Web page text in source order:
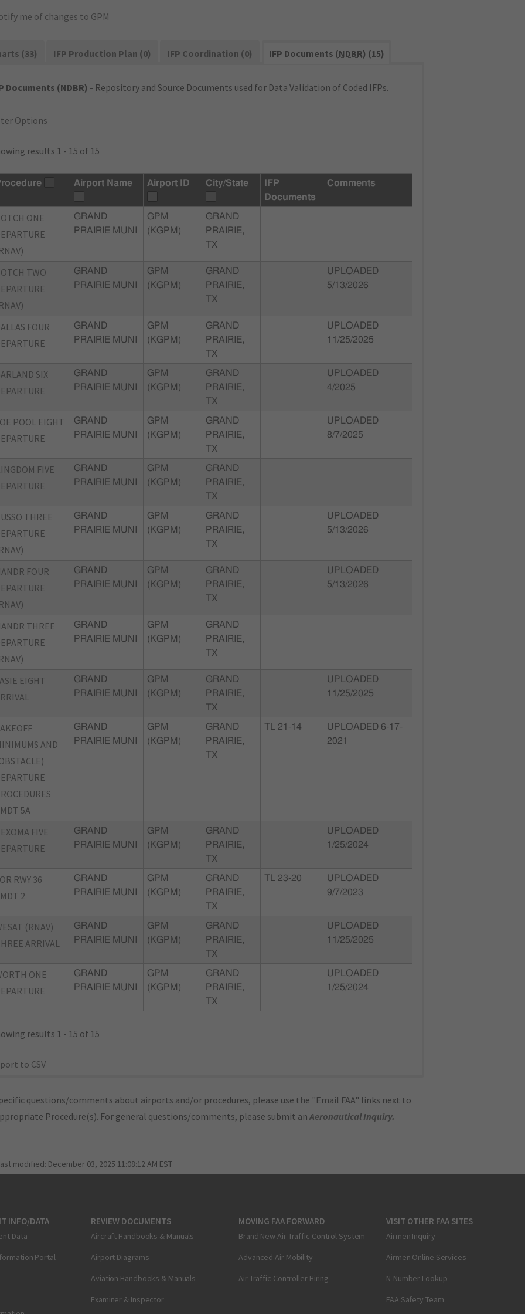
me of changes to GPM
(33) IFP Production Plan (0) IFP Coordination (0) IFP Documents (NDBR) (15)
Documents (NDBR) - Repository and Source Documents used for Data Validation of Coded IFPs.
Options
results 1 - 15 of 15
Airport Name Airport ID City/State
IFP
Documents
Comments
ONE
GRAND
PRAIRIE MUNI
GPM
(KGPM)
GRAND
PRAIRIE,
TX
TWO
GRAND
PRAIRIE MUNI
GPM
(KGPM)
GRAND
PRAIRIE,
TX
UPLOADED
5/13/2026
FOUR
GRAND
PRAIRIE MUNI
GPM
(KGPM)
GRAND
PRAIRIE,
TX
UPLOADED
11/25/2025
SIX
GRAND
PRAIRIE MUNI
GPM
(KGPM)
GRAND
PRAIRIE,
TX
UPLOADED
4/2025
POOL EIGHT
GRAND
PRAIRIE MUNI
GPM
(KGPM)
GRAND
PRAIRIE,
TX
UPLOADED
8/7/2025
FIVE
GRAND
PRAIRIE MUNI
GPM
(KGPM)
GRAND
PRAIRIE,
TX
THREE
GRAND
PRAIRIE MUNI
GPM
(KGPM)
GRAND
PRAIRIE,
TX
UPLOADED
5/13/2026
FOUR
GRAND
PRAIRIE MUNI
GPM
(KGPM)
GRAND
PRAIRIE,
TX
UPLOADED
5/13/2026
THREE
GRAND
PRAIRIE MUNI
GPM
(KGPM)
GRAND
PRAIRIE,
TX
EIGHT
GRAND
PRAIRIE MUNI
GPM
(KGPM)
GRAND
PRAIRIE,
TX
UPLOADED
11/25/2025
AND
5A
GRAND
PRAIRIE MUNI
GPM
(KGPM)
GRAND
PRAIRIE,
TX
TL 21-14
UPLOADED 6-17-
2021
FIVE
GRAND
PRAIRIE MUNI
GPM
(KGPM)
GRAND
PRAIRIE,
TX
UPLOADED
1/25/2024
RWY 36
2
GRAND
PRAIRIE MUNI
GPM
(KGPM)
GRAND
PRAIRIE,
TX
TL 23-20
UPLOADED
9/7/2023
(RNAV)
ARRIVAL
GRAND
PRAIRIE MUNI
GPM
(KGPM)
GRAND
PRAIRIE,
TX
UPLOADED
11/25/2025
ONE
GRAND
PRAIRIE MUNI
GPM
(KGPM)
GRAND
PRAIRIE,
TX
UPLOADED
1/25/2024
results 1 - 15 of 15
to CSV
questions/comments about airports and/or procedures, please use the "Email FAA" links next to
Procedure(s). For general questions/comments, please submit anAeronautical Inquiry.
modified: December 03, 2025 11:08:12 AM EST
INFO/DATA
Data
Portal
REVIEW DOCUMENTS
Aircraft Handbooks & Manuals
Airport Diagrams
Aviation Handbooks & Manuals
Examiner & Inspector
MOVING FAA FORWARD
Brand New Air Traffic Control System
Advanced Air Mobility
Air Traffic Controller Hiring
VISIT OTHER FAA SITES
Airmen Inquiry
Airmen Online Services
N-Number Lookup
FAA Safety Team